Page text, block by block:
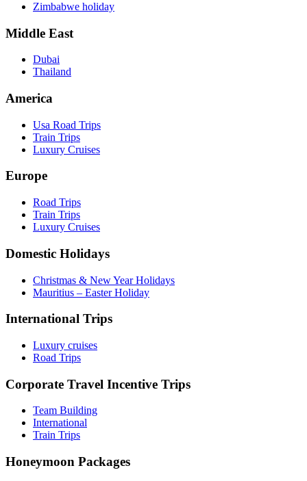
Zimbabwe holiday
Middle East
Dubai
Thailand
America
Usa Road Trips
Train Trips
Luxury Cruises
Europe
Road Trips
Train Trips
Luxury Cruises
Domestic Holidays
Christmas & New Year Holidays
Mauritius – Easter Holiday
International Trips
Luxury cruises
Road Trips
Corporate Travel Incentive Trips
Team Building
International
Train Trips
Honeymoon Packages